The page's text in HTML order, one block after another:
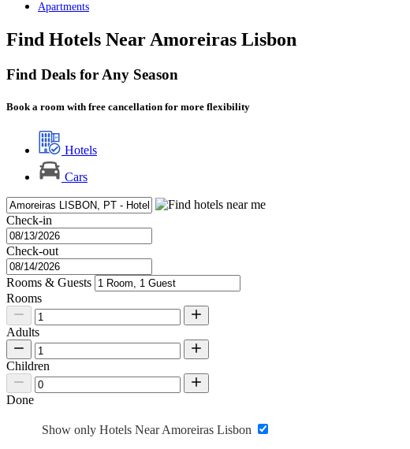
Apartments
Find Hotels Near Amoreiras Lisbon
Find Deals for Any Season
Book a room with free cancellation for more flexibility
Hotels
Cars
Check-in
Check-out
Rooms & Guests
Rooms
Adults
Children
Done
Show only Hotels Near Amoreiras Lisbon